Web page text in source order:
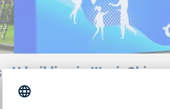
V building in Wuxi, China,